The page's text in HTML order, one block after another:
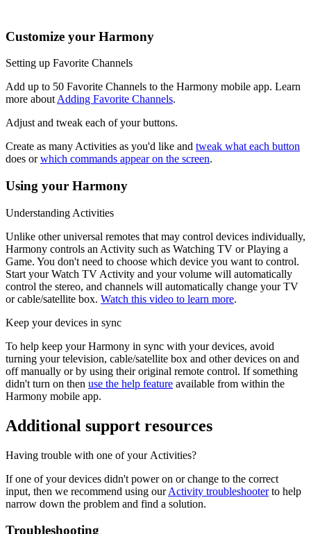
Customize your Harmony
Setting up Favorite Channels
Add up to 50 Favorite Channels to the Harmony mobile app. Learn
more about Adding Favorite Channels.
Adjust and tweak each of your buttons.
Create as many Activities as you'd like and tweak what each button
does orwhich commands appear on the screen.
Using your Harmony
Understanding Activities
Unlike other universal remotes that may control devices individually,
Harmony controls an Activity such as Watching TV or Playing a
Game. You don't need to choose which device you want to control.
Start your Watch TV Activity and your volume will automatically
control the stereo, and channels will automatically change your TV
or cable/satellite box. Watch this video to learn more.
Keep your devices in sync
To help keep your Harmony in sync with your devices, avoid
turning your television, cable/satellite box and other devices on and
off manually or by using their original remote control. If something
didn't turn on then use the help feature available from within the
Harmony mobile app.
Additional support resources
Having trouble with one of your Activities?
If one of your devices didn't power on or change to the correct
input, then we recommend using ourActivity troubleshooterto help
narrow down the problem and find a solution.
Troubleshooting